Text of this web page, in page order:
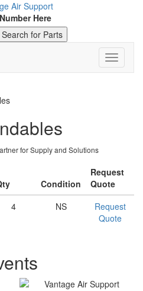
Here
Toggle
for Supply and Solutions
Condition
Request
Quote
4 NS
Request
Quote